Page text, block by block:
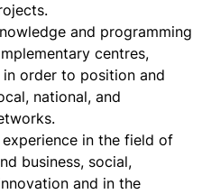
and programming
centres,
order to position and
national, and
in the field of
business, social,
and in the